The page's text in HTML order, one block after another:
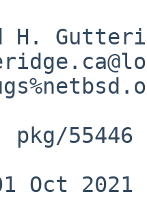
H.
pkg/
Oct 2021